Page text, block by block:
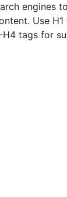
engines
Use
tags for